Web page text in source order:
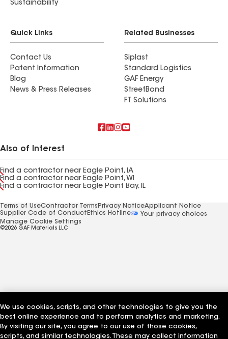
Sustainability
Quick Links
Contact Us
Patent Information
Blog
News & Press Releases
Related Businesses
Siplast
Standard Logistics
GAF Energy
StreetBond
FT Solutions
Also of Interest
Find a contractor near Eagle Point, IA
Find a contractor near Eagle Point, WI
Find a contractor near Eagle Point Bay, IL
Terms of UseContractor Terms Privacy NoticeApplicant Notice
Supplier Code of Conduct Ethics Hotline
Your privacy choices
Manage Cookie Settings
©2026 GAF Materials LLC
We use cookies, scripts, and other technologies to give you the
best online experience and to perform analytics and marketing.
By visiting our site, you agree to our use of those cookies,
scripts, and similar technologies. These may collect information